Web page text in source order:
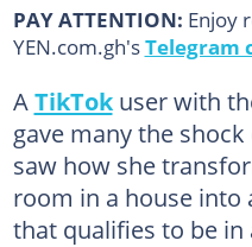
PAY ATTENTION: Enjoy
YEN.com.gh'sTelegram
A TikTokuser with
gave many the
saw how she
room in a house into
that qualifies to be in